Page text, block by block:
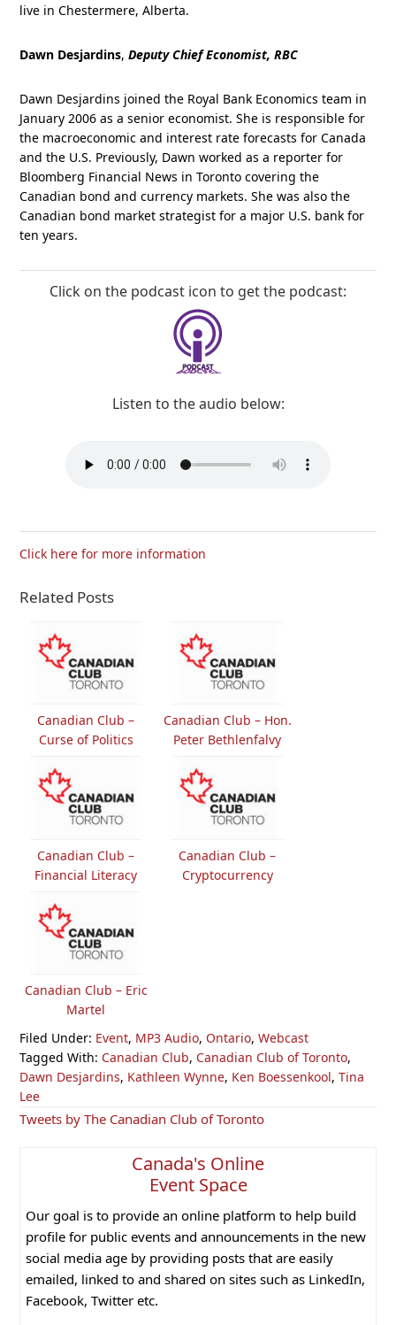
live in Chestermere, Alberta.
Dawn Desjardins,Deputy Chief Economist, RBC
Dawn Desjardins joined the Royal Bank Economics team in
January 2006 as a senior economist. She is responsible for
the macroeconomic and interest rate forecasts for Canada
and the U.S. Previously, Dawn worked as a reporter for
Bloomberg Financial News in Toronto covering the
Canadian bond and currency markets. She was also the
Canadian bond market strategist for a major U.S. bank for
ten years.
Click on the podcast icon to get the podcast:
Listen to the audio below:
Click here for more information
Related Posts
Canadian Club –
Curse of Politics
Canadian Club – Hon.
Peter Bethlenfalvy
Canadian Club –
Financial Literacy
Canadian Club –
Cryptocurrency
Canadian Club – Eric
Martel
Filed Under: Event, MP3 Audio, Ontario,Webcast
Tagged With: Canadian Club, Canadian Club of Toronto,
Dawn Desjardins, Kathleen Wynne, Ken Boessenkool,Tina
Lee
Primary
Tweets by The Canadian Club of Toronto
Canada's Online
Event Space
Our goal is to provide an online platform to help build
profile for public events and announcements in the new
social media age by providing posts that are easily
emailed, linked to and shared on sites such as LinkedIn,
Facebook, Twitter etc.